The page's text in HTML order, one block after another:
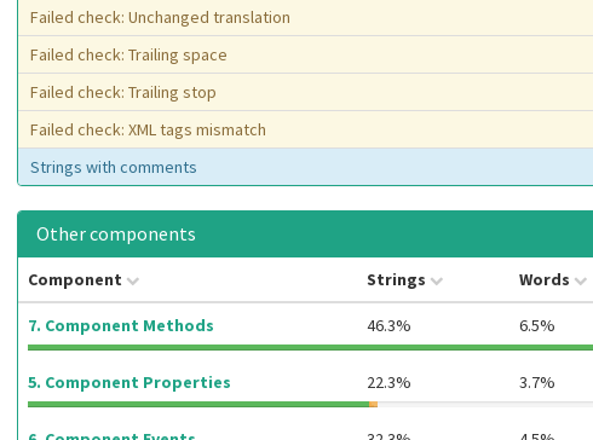
Failed check: Unchanged translation
Failed check: Trailing space
Failed check: Trailing stop
Failed check: XML tags mismatch
Strings with comments
Other components
Component Strings Words
7. Component Methods 46.3% 6.5%
5. Component Properties 22.3% 3.7%